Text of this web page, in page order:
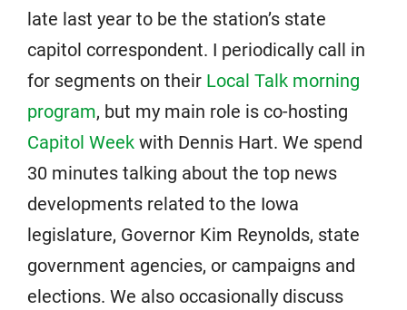
late last year to be the station’s state
capitol correspondent. I periodically call in
for segments on their Local Talk morning
program, but my main role is co-hosting
Capitol Week with Dennis Hart. We spend
30 minutes talking about the top news
developments related to the Iowa
legislature, Governor Kim Reynolds, state
government agencies, or campaigns and
elections. We also occasionally discuss